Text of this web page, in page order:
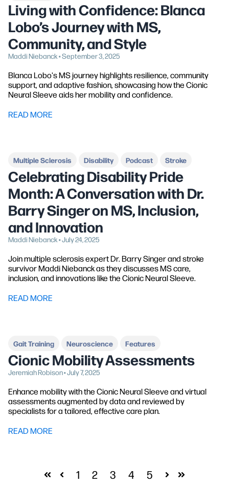
Living with Confidence: Blanca
Lobo’s Journey with MS,
Community, and Style
Maddi Niebanck • September 3, 2025
Blanca Lobo's MS journey highlights resilience, community
support, and adaptive fashion, showcasing how the Cionic
Neural Sleeve aids her mobility and confidence.
READ MORE
Multiple Sclerosis Disability Podcast Stroke
Celebrating Disability Pride
Month: A Conversation with Dr.
Barry Singer on MS, Inclusion,
and Innovation
Maddi Niebanck • July 24, 2025
Join multiple sclerosis expert Dr. Barry Singer and stroke
survivor Maddi Niebanck as they discusses MS care,
inclusion, and innovations like the Cionic Neural Sleeve.
READ MORE
Gait Training Neuroscience Features
Cionic Mobility Assessments
Jeremiah Robison • July 7, 2025
Enhance mobility with the Cionic Neural Sleeve and virtual
assessments augmented by data and reviewed by
specialists for a tailored, effective care plan.
READ MORE
FirstPrev 1 2 3 4 5 NextLast